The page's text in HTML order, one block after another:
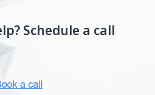
Schedule a call